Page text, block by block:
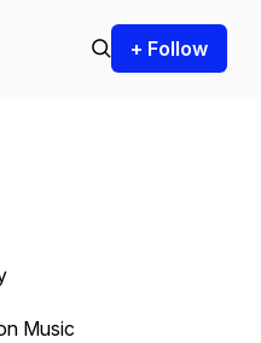
+ Follow
Music